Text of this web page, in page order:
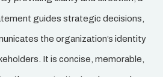
guides strategic decisions,
the organization’s identity
It is concise, memorable,